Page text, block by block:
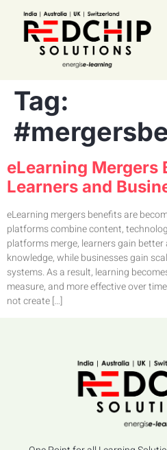
Tag:
eLearning Mergers
Learners and
eLearning mergers benefits are
platforms combine content,
platforms merge, learners gain
knowledge, while businesses gain
systems. As a result, learning
measure, and more effective over
not create […]